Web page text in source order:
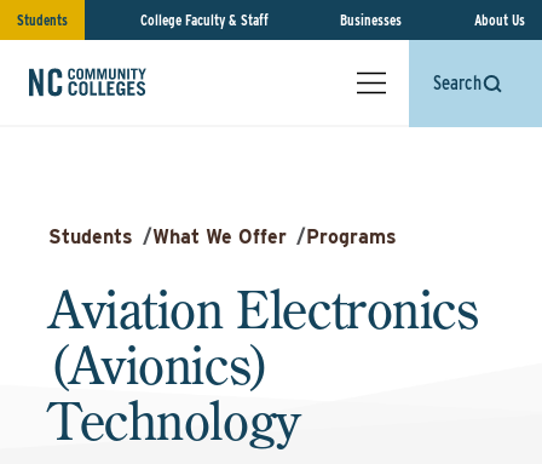
Students College Faculty & Staff Businesses About Us
Search
Students /What We Offer /Programs
Aviation Electronics
(Avionics)
Technology